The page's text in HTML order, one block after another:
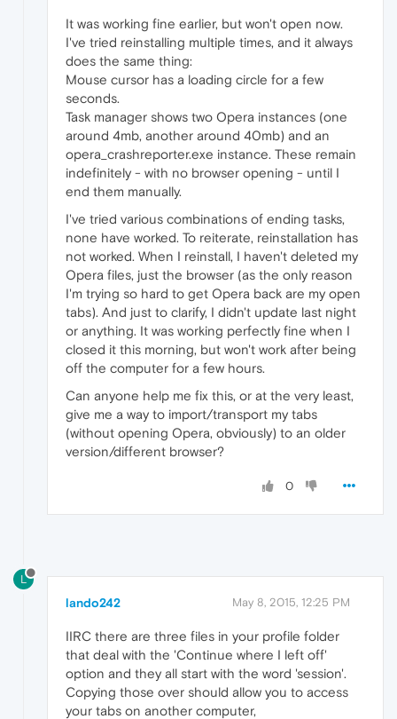
It was working fine earlier, but won't open now.
I've tried reinstalling multiple times, and it always
does the same thing:
Mouse cursor has a loading circle for a few
seconds.
Task manager shows two Opera instances (one
around 4mb, another around 40mb) and an
opera_crashreporter.exe instance. These remain
indefinitely - with no browser opening - until I
end them manually.
I've tried various combinations of ending tasks,
none have worked. To reiterate, reinstallation has
not worked. When I reinstall, I haven't deleted my
Opera files, just the browser (as the only reason
I'm trying so hard to get Opera back are my open
tabs). And just to clarify, I didn't update last night
or anything. It was working perfectly fine when I
closed it this morning, but won't work after being
off the computer for a few hours.
Can anyone help me fix this, or at the very least,
give me a way to import/transport my tabs
(without opening Opera, obviously) to an older
version/different browser?
0
L
lando242 May 8, 2015, 12:25 PM
IIRC there are three files in your profile folder
that deal with the 'Continue where I left off'
option and they all start with the word 'session'.
Copying those over should allow you to access
your tabs on another computer,